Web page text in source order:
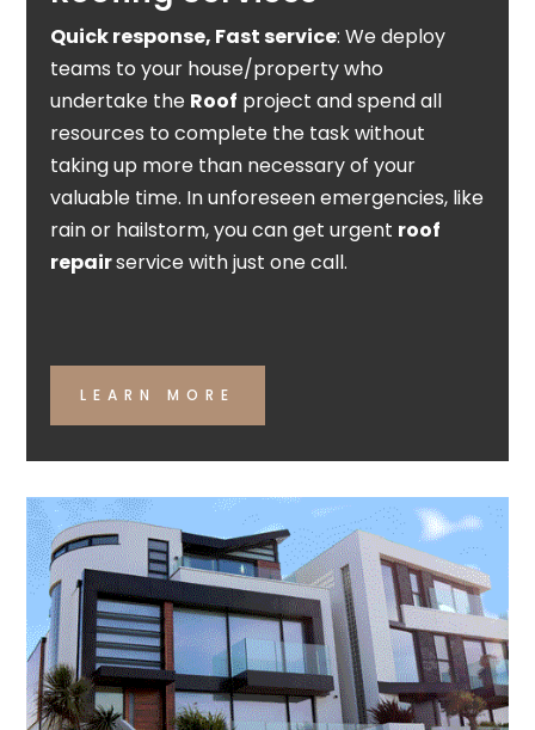
Quick response, Fast service: We deploy
teams to your house/property who
undertake the Roof project and spend all
resources to complete the task without
taking up more than necessary of your
valuable time. In unforeseen emergencies, like
rain or hailstorm, you can get urgent roof
repairservice with just one call.
LEARN MORE